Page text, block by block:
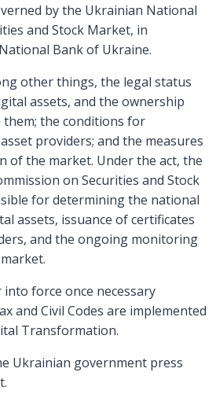
by the Ukrainian National
and Stock Market, in
Bank of Ukraine.
other things, the legal status
assets, and the ownership
the conditions for
providers; and the measures
of the market. Under the act, the
on Securities and Stock
for determining the national
assets, issuance of certificates
and the ongoing monitoring
force once necessary
and Civil Codes are implemented
Transformation.
Ukrainian government press